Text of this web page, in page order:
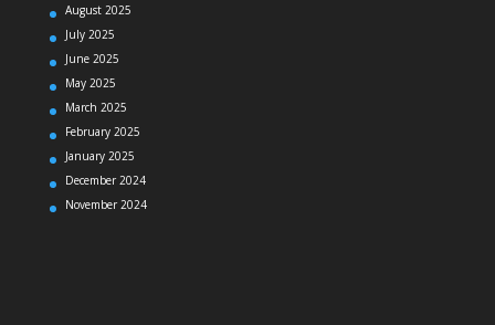
August 2025
July 2025
June 2025
May 2025
March 2025
February 2025
January 2025
December 2024
November 2024